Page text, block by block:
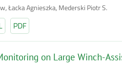
Łacka Agnieszka, Mederski Piotr S.
PDF
on Large Winch-